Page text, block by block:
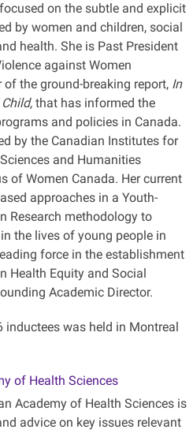
on the subtle and explicit
by women and children, social
health. She is Past President
against Women
the ground-breaking report, In
that has informed the
and policies in Canada.
by the Canadian Institutes for
and Humanities
of Women Canada. Her current
approaches in a Youth-
Research methodology to
the lives of young people in
force in the establishment
Health Equity and Social
Academic Director.
was held in Montreal
of Health Sciences
Academy of Health Sciences is
advice on key issues relevant